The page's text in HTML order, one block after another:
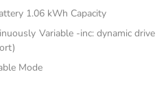
1.06 kWh Capacity
Variable -inc: dynamic drive
Mode